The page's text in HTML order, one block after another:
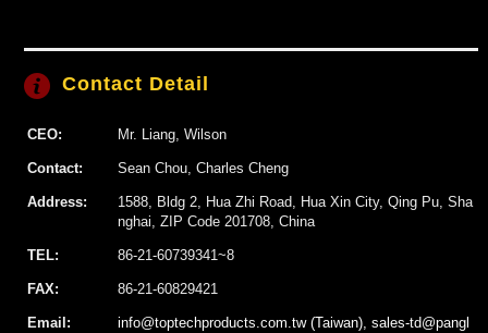
Contact Detail
CEO: Mr. Liang, Wilson
Contact: Sean Chou, Charles Cheng
Address:
1588, Bldg 2, Hua Zhi Road, Hua Xin City, Qing Pu, Sha
nghai, ZIP Code 201708, China
TEL: 86-21-60739341~8
FAX: 86-21-60829421
Email:
info@toptechproducts.com.tw (Taiwan), sales-td@pangl